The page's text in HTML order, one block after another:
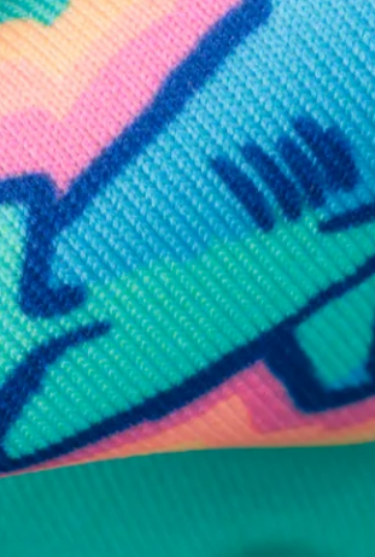
in Stores
stores or at a wholesaler
Our Stores
Shipping
members on US orders $50+
Payment
Guaranteed